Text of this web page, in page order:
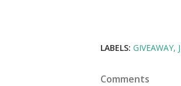
LABELS: GIVEAWAY
Comments